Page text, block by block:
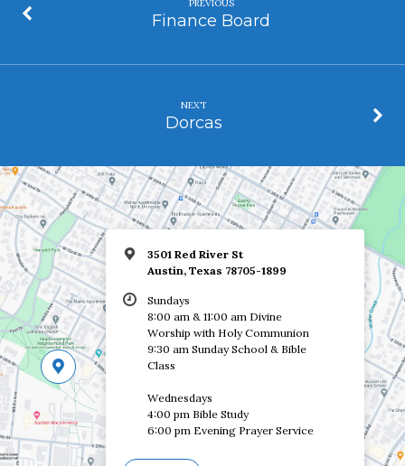
PREVIOUS
Finance Board
NEXT
Dorcas
3501 Red River St
Austin, Texas 78705-1899
Sundays
8:00 am & 11:00 am Divine
Worship with Holy Communion
9:30 am Sunday School & Bible
Class
Wednesdays
4:00 pm Bible Study
6:00 pm Evening Prayer Service